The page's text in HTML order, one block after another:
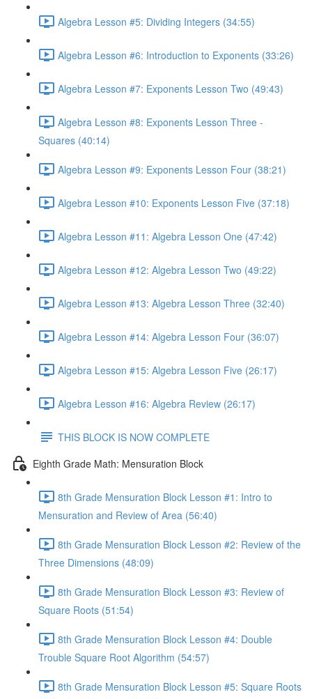
Algebra Lesson #5: Dividing Integers (34:55)
Algebra Lesson #6: Introduction to Exponents (33:26)
Algebra Lesson #7: Exponents Lesson Two (49:43)
Algebra Lesson #8: Exponents Lesson Three -
Squares (40:14)
Algebra Lesson #9: Exponents Lesson Four (38:21)
Algebra Lesson #10: Exponents Lesson Five (37:18)
Algebra Lesson #11: Algebra Lesson One (47:42)
Algebra Lesson #12: Algebra Lesson Two (49:22)
Algebra Lesson #13: Algebra Lesson Three (32:40)
Algebra Lesson #14: Algebra Lesson Four (36:07)
Algebra Lesson #15: Algebra Lesson Five (26:17)
Algebra Lesson #16: Algebra Review (26:17)
THIS BLOCK IS NOW COMPLETE
Eighth Grade Math: Mensuration Block
8th Grade Mensuration Block Lesson #1: Intro to
Mensuration and Review of Area (56:40)
8th Grade Mensuration Block Lesson #2: Review of the
Three Dimensions (48:09)
8th Grade Mensuration Block Lesson #3: Review of
Square Roots (51:54)
8th Grade Mensuration Block Lesson #4: Double
Trouble Square Root Algorithm (54:57)
8th Grade Mensuration Block Lesson #5: Square Roots